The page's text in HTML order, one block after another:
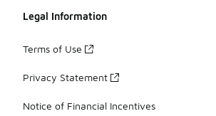
Legal Information
Terms of Use
Privacy Statement
Notice of Financial Incentives